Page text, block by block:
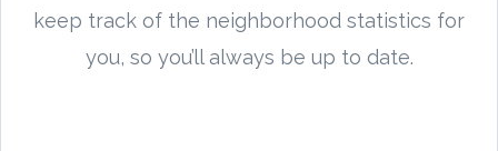
keep track of the neighborhood statistics for
you, so you’ll always be up to date.